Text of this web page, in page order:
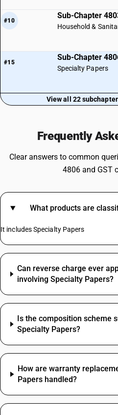
#10
Sub-Chapter
Household &
#15
Sub-Chapter
Specialty Papers
View all 22
Frequently
Clear answers to common
4806 and GST
What products are
It includes Specialty Papers
Can reverse charge ever
involving Specialty Papers?
Is the composition scheme
Specialty Papers?
How are warranty
Papers handled?